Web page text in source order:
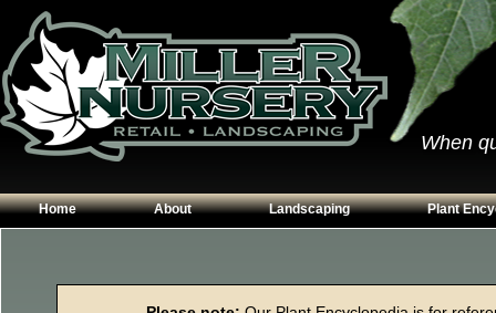
When
Home About Landscaping Plant